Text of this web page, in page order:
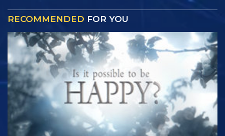
RECOMMENDED FOR YOU